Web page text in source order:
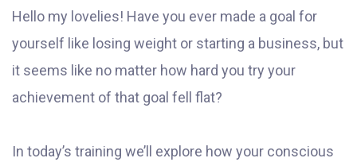
Hello my lovelies! Have you ever made a goal for
yourself like losing weight or starting a business, but
it seems like no matter how hard you try your
achievement of that goal fell flat?
In today’s training we’ll explore how your conscious